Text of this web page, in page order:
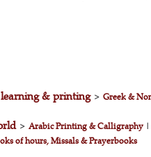
& printing> Greek &
> Arabic Printing & Calligraphy|
of hours, Missals & Prayerbooks